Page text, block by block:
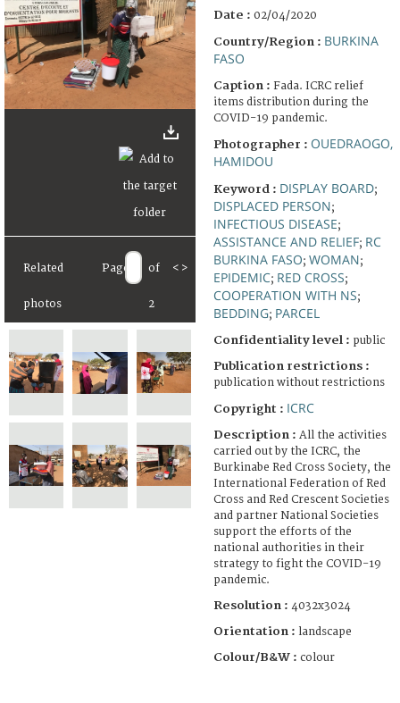
Related
photos
Page of
2
< >
Date : 02/04/2020
Country/Region : BURKINA
FASO
Caption : Fada. ICRC relief
items distribution during the
COVID-19 pandemic.
Photographer : OUEDRAOGO,
HAMIDOU
Keyword : DISPLAY BOARD;
DISPLACED PERSON;
INFECTIOUS DISEASE;
ASSISTANCE AND RELIEF; RC
BURKINA FASO; WOMAN;
EPIDEMIC; RED CROSS;
COOPERATION WITH NS;
BEDDING; PARCEL
Confidentiality level : public
Publication restrictions :
publication without restrictions
Copyright : ICRC
Description : All the activities
carried out by the ICRC, the
Burkinabe Red Cross Society, the
International Federation of Red
Cross and Red Crescent Societies
and partner National Societies
support the efforts of the
national authorities in their
strategy to fight the COVID-19
pandemic.
Resolution : 4032x3024
Orientation : landscape
Colour/B&W : colour